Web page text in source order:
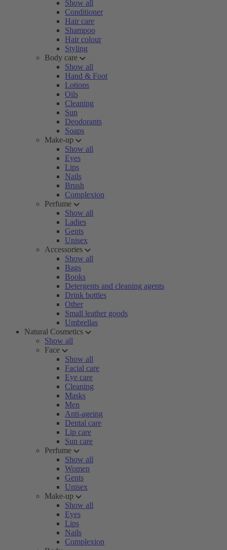
Show all
Conditioner
Hair care
Shampoo
Hair colour
Styling
Body care
Show all
Hand & Foot
Lotions
Oils
Cleaning
Sun
Deodorants
Soaps
Make-up
Show all
Eyes
Lips
Nails
Brush
Complexion
Perfume
Show all
Ladies
Gents
Unisex
Accessories
Show all
Bags
Books
Detergents and cleaning agents
Drink bottles
Other
Small leather goods
Umbrellas
Natural Cosmetics
Show all
Face
Show all
Facial care
Eye care
Cleaning
Masks
Men
Anti-ageing
Dental care
Lip care
Sun care
Perfume
Show all
Women
Gents
Unisex
Make-up
Show all
Eyes
Lips
Nails
Complexion